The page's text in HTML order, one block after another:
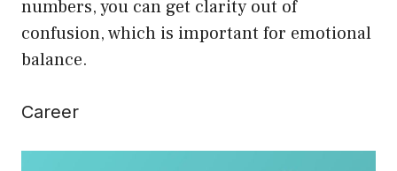
numbers, you can get clarity out of
confusion, which is important for emotional
balance.
Career